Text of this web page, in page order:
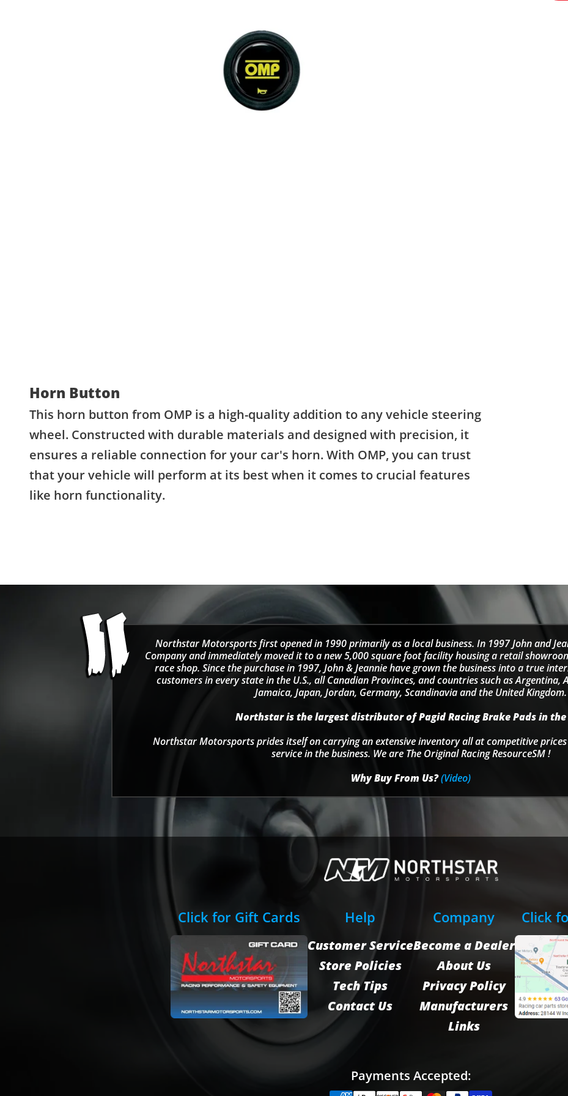
Horn Button
This horn button from OMP is a high-quality addition to any vehicle steering
wheel. Constructed with durable materials and designed with precision, it
ensures a reliable connection for your car's horn. With OMP, you can trust
that your vehicle will perform at its best when it comes to crucial features
like horn functionality.
Northstar Motorsports first opened in 1990 primarily as a local business. In 1997 John and
Company and immediately moved it to a new 5,000 square foot facility housing a retail
race shop. Since the purchase in 1997, John & Jeannie have grown the business into a true
customers in every state in the U.S., all Canadian Provinces, and countries such as Argentina,
Jamaica, Japan, Jordan, Germany, Scandinavia and the United Kingdom.
Northstar is the largest distributor of Pagid Racing Brake Pads in the
Northstar Motorsports prides itself on carrying an extensive inventory all at competitive
service in the business. We are The Original Racing ResourceSM !
Why Buy From Us?(Video)
Click for Gift Cards Help
Customer Service
Store Policies
Tech Tips
Contact Us
Company
Become a Dealer
About Us
Privacy Policy
Manufacturers
Links
Click
Payments Accepted: